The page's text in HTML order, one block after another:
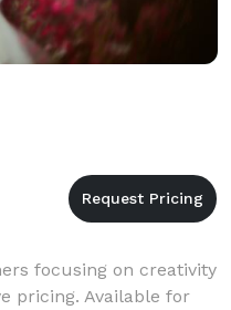
focusing on creativity
pricing. Available for